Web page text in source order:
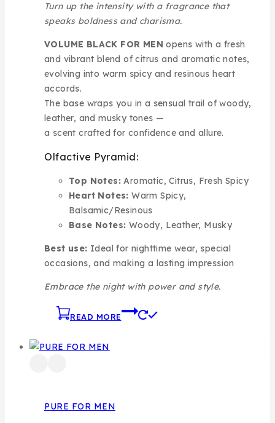
Turn up the intensity with a fragrance that
speaks boldness and charisma.
VOLUME BLACK FOR MEN opens with a fresh
and vibrant blend of citrus and aromatic notes,
evolving into warm spicy and resinous heart
accords.
The base wraps you in a sensual trail of woody,
leather, and musky tones —
a scent crafted for confidence and allure.
Olfactive Pyramid:
Top Notes: Aromatic, Citrus, Fresh Spicy
Heart Notes: Warm Spicy,
Balsamic/Resinous
Base Notes: Woody, Leather, Musky
Best use: Ideal for nighttime wear, special
occasions, and making a lasting impression
Embrace the night with power and style.
READ MORE
PURE FOR MEN